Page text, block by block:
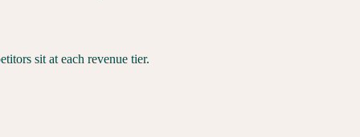
sit at each revenue tier.